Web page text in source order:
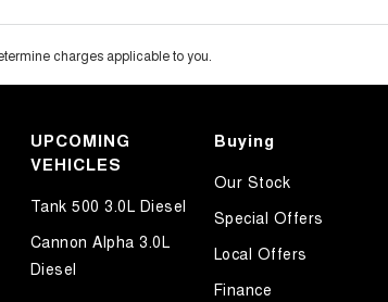
charges applicable to you.
UPCOMING
VEHICLES
Tank 500 3.0L Diesel
Cannon Alpha 3.0L
Diesel
Buying
Our Stock
Special Offers
Local Offers
Finance